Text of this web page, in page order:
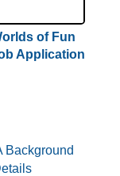
of Fun
Application
Background